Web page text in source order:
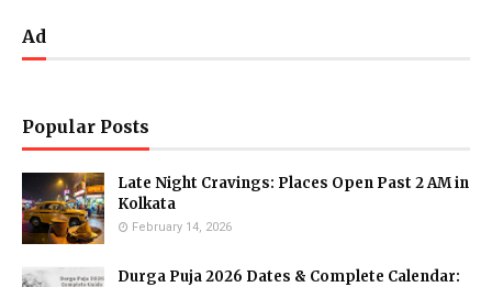
Ad
Popular Posts
Late Night Cravings: Places Open Past 2 AM in
Kolkata
February 14, 2026
Durga Puja 2026 Dates & Complete Calendar: